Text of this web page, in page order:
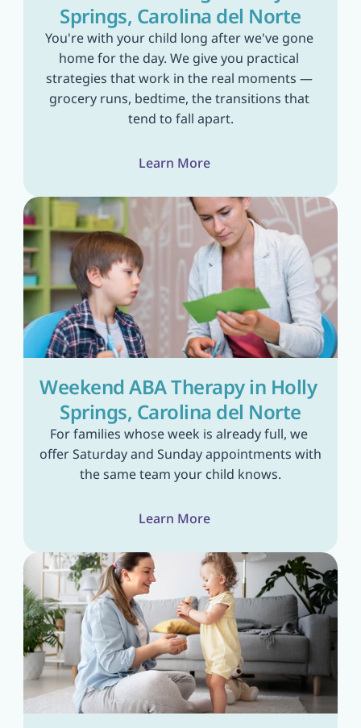
Springs, Carolina del Norte
You're with your child long after we've gone
home for the day. We give you practical
strategies that work in the real moments —
grocery runs, bedtime, the transitions that
tend to fall apart.
Learn More
Weekend ABA Therapy in Holly
Springs, Carolina del Norte
For families whose week is already full, we
offer Saturday and Sunday appointments with
the same team your child knows.
Learn More